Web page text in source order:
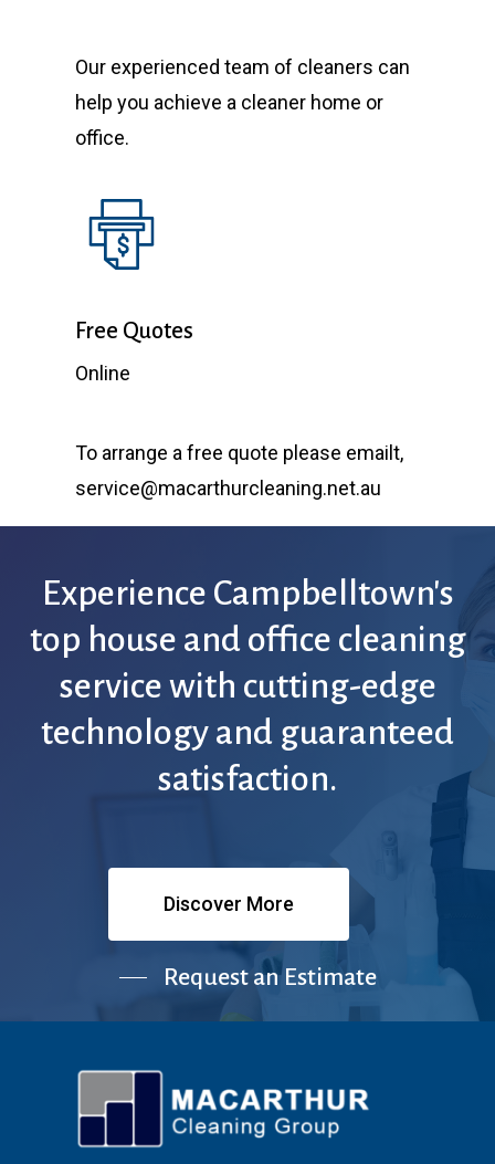
Our experienced team of cleaners can
help you achieve a cleaner home or
office.
Free Quotes
Online
To arrange a free quote please emailt,
service@macarthurcleaning.net.au
Experience Campbelltown's
top house and office cleaning
service with cutting-edge
technology and guaranteed
satisfaction.
Discover More
Request an Estimate